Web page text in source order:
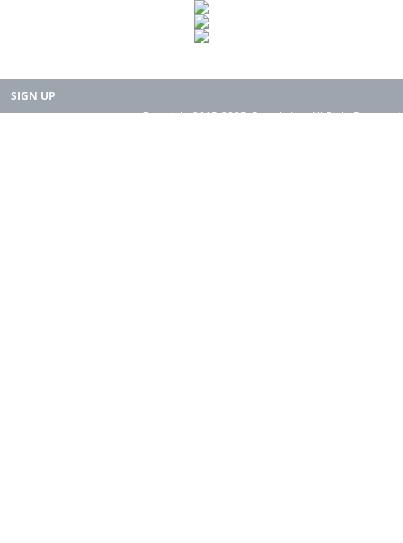
SIGN UP
Copyright 2015-2025. Rearth, Inc. All Right Reserved.